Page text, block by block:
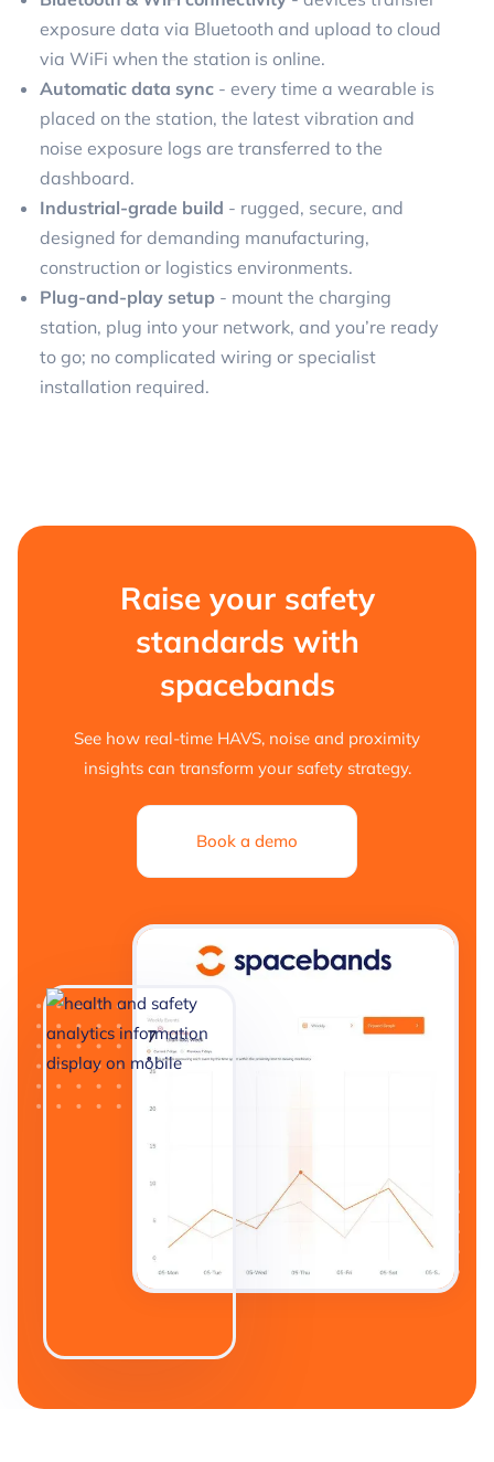
exposure data via Bluetooth and upload to cloud
via WiFi when the station is online.
Automatic data sync - every time a wearable is
placed on the station, the latest vibration and
noise exposure logs are transferred to the
dashboard.
Industrial-grade build - rugged, secure, and
designed for demanding manufacturing,
construction or logistics environments.
Plug-and-play setup - mount the charging
station, plug into your network, and you’re ready
to go; no complicated wiring or specialist
installation required.
Raise your safety
standards with
spacebands
See how real-time HAVS, noise and proximity
insights can transform your safety strategy.
Book a demo